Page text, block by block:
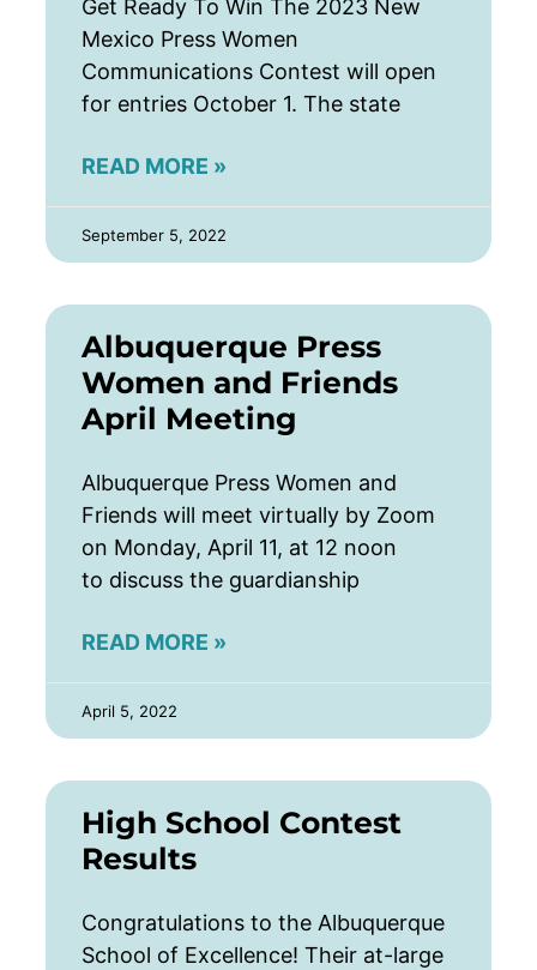
Get Ready To Win The 2023 New
Mexico Press Women
Communications Contest will open
for entries October 1. The state
READ MORE »
September 5, 2022
Albuquerque Press
Women and Friends
April Meeting
Albuquerque Press Women and
Friends will meet virtually by Zoom
on Monday, April 11, at 12 noon
to discuss the guardianship
READ MORE »
April 5, 2022
High School Contest
Results
Congratulations to the Albuquerque
School of Excellence! Their at-large